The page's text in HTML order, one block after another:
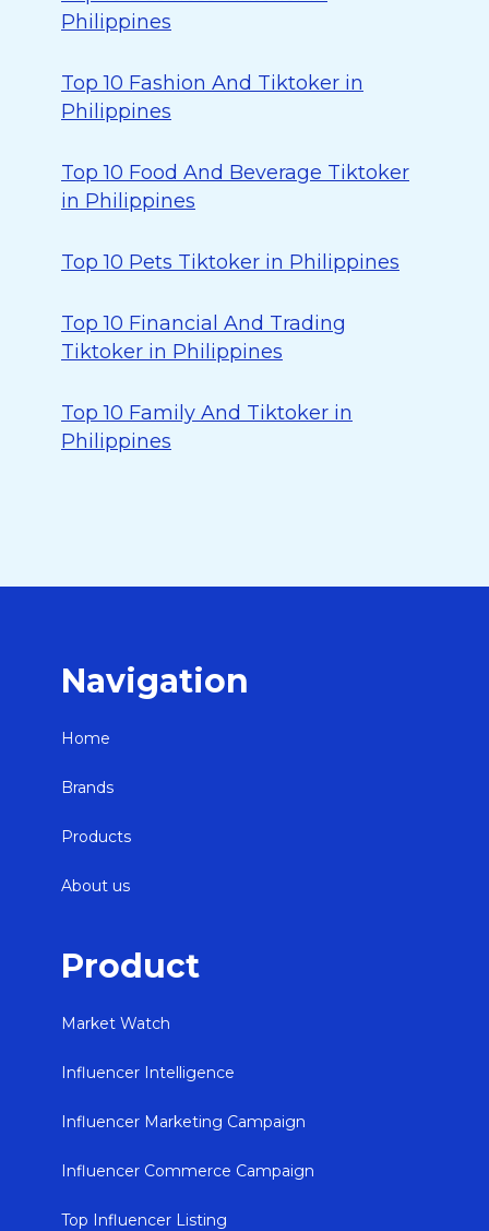
Philippines
Top 10 Fashion And Tiktoker in
Philippines
Top 10 Food And Beverage Tiktoker
in Philippines
Top 10 Pets Tiktoker in Philippines
Top 10 Financial And Trading
Tiktoker in Philippines
Top 10 Family And Tiktoker in
Philippines
Navigation
Home
Brands
Products
About us
Product
Market Watch
Influencer Intelligence
Influencer Marketing Campaign
Influencer Commerce Campaign
Top Influencer Listing